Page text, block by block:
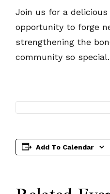
Join us for a
opportunity to forge
strengthening the
community so special.
Add To Calendar